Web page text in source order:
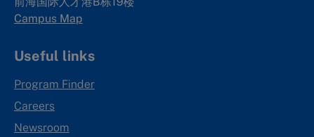
Campus Map
Useful links
Program Finder
Careers
Newsroom